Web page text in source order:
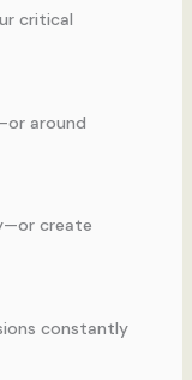
critical
around
create
constantly